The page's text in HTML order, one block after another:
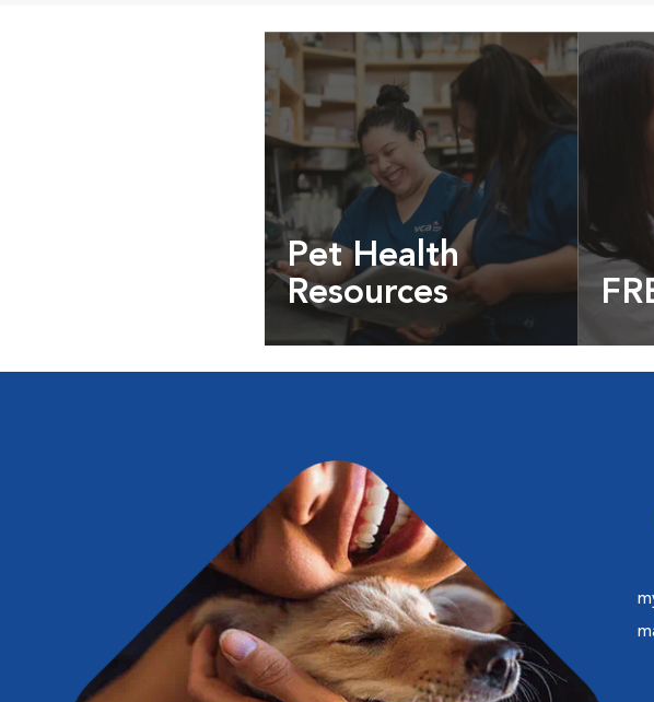
Pet Health
Resources
Expert pet health articles &